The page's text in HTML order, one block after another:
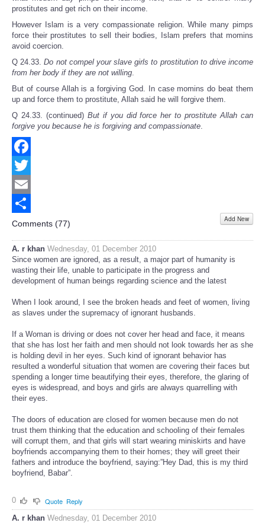
prostitutes and get rich on their income.
However Islam is a very compassionate religion. While many pimps
force their prostitutes to sell their bodies, Islam prefers that momins
avoid coercion.
Q 24.33.Do not compel your slave girls to prostitution to drive income
from her body if they are not willing.
But of course Allah is a forgiving God. In case momins do beat them
up and force them to prostitute, Allah said he will forgive them.
Q 24.33. (continued) But if you did force her to prostitute Allah can
forgive you because he is forgiving and compassionate.
Facebook
Twitter
Email
Share
Comments (77) Add New
A. r khan Wednesday, 01 December 2010
Since women are ignored, as a result, a major part of humanity is
wasting their life, unable to participate in the progress and
development of human beings regarding science and the latest
When I look around, I see the broken heads and feet of women, living
as slaves under the supremacy of ignorant husbands.
If a Woman is driving or does not cover her head and face, it means
that she has lost her faith and men should not look towards her as she
is holding devil in her eyes. Such kind of ignorant behavior has
resulted a wonderful situation that women are covering their faces but
spending a longer time beautifying their eyes, therefore, the glaring of
eyes is widespread, and boys and girls are always quarrelling with
their eyes.
The doors of education are closed for women because men do not
trust them thinking that the education and schooling of their females
will corrupt them, and that girls will start wearing miniskirts and have
boyfriends accompanying them to their homes; they will greet their
fathers and introduce the boyfriend, saying:”Hey Dad, this is my third
boyfriend, Babar”.
0 Quote Reply
A. r khan Wednesday, 01 December 2010